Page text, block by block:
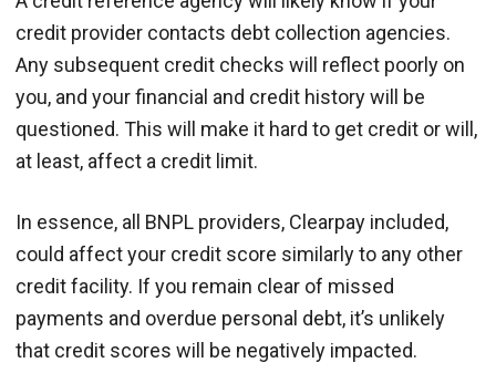
credit provider contacts debt collection agencies.
Any subsequent credit checks will reflect poorly on
you, and your financial and credit history will be
questioned. This will make it hard to get credit or will,
at least, affect a credit limit.
In essence, all BNPL providers, Clearpay included,
could affect your credit score similarly to any other
credit facility. If you remain clear of missed
payments and overdue personal debt, it’s unlikely
that credit scores will be negatively impacted.